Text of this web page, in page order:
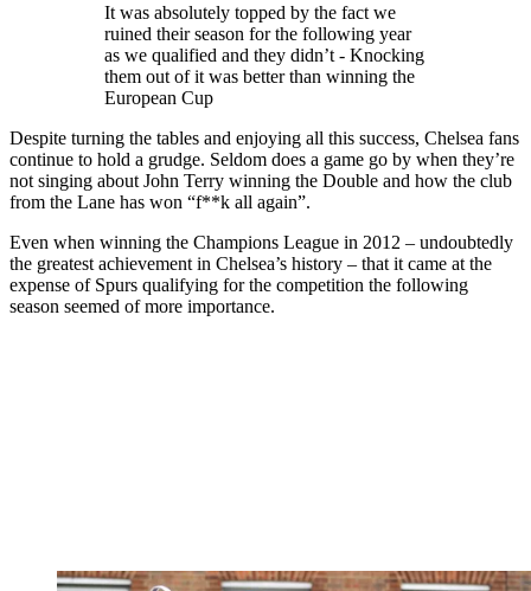
It was absolutely topped by the fact we
ruined their season for the following year
as we qualified and they didn’t - Knocking
them out of it was better than winning the
European Cup
Despite turning the tables and enjoying all this success, Chelsea fans
continue to hold a grudge. Seldom does a game go by when they’re
not singing about John Terry winning the Double and how the club
from the Lane has won “f**k all again”.
Even when winning the Champions League in 2012 – undoubtedly
the greatest achievement in Chelsea’s history – that it came at the
expense of Spurs qualifying for the competition the following
season seemed of more importance.